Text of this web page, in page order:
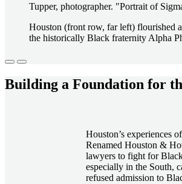
Tupper, photographer. "Portrait of
Houston (front row, far left) flourished
the historically Black fraternity Alpha
Building a Foundation for
Houston’s experiences
Renamed Houston &
lawyers to fight for
especially in the South,
refused admission to